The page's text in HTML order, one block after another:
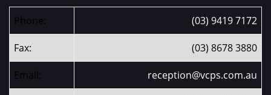
Phone: (03) 9419 7172
Fax: (03) 8678 3880
Email: reception@vcps.com.au